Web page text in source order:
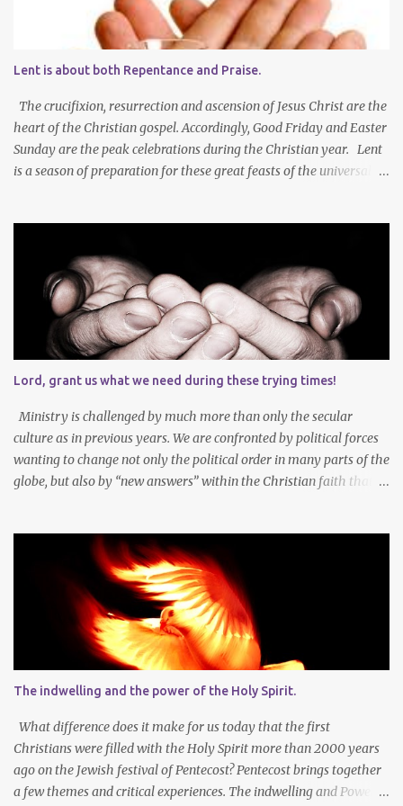
Lent is about both Repentance and Praise.
The crucifixion, resurrection and ascension of Jesus Christ are the
heart of the Christian gospel. Accordingly, Good Friday and Easter
Sunday are the peak celebrations during the Christian year. Lent
is a season of preparation for these great feasts of the universal
mortification of our old self and the resurrection of our new self,
which will result in our own ascension into the presence of God .
We both die and rise during Lent – we repent, praise and celebrate
our redemption! Through creating time for self-examination
with deliberate forms of self-denial, Christians open their hearts
during Lent to the self-giving grace of Jesus Christ and our
amazing union with Christ. Reflection on our sins and miseries
sharpens our sense of the need and reality for...
Lord, grant us what we need during these trying times!
Ministry is challenged by much more than only the secular
culture as in previous years. We are confronted by political forces
wanting to change not only the political order in many parts of the
globe, but also by “new answers” within the Christian faith that
even loose loved ones and life-dreams. So how should we think
about a new year, while so many things are changing around us?
Let’s agree that we should still dream at the beginning of a new
year - not only about our own needs and opportunities, but more
importantly also about what God wants to do and can do through
our lives and faith communities. Firstly, it is important to take
note that what we want, and what we need, is often not the same
thing at all. In faith I know that God determines what is best for
me. It is not always easy to accept that the Lor...
The indwelling and the power of the Holy Spirit.
What difference does it make for us today that the first
Christians were filled with the Holy Spirit more than 2000 years
ago on the Jewish festival of Pentecost? Pentecost brings together
a few themes and critical experiences. The indwelling and Power